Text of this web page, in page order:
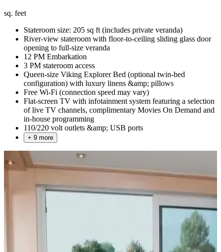
sq. feet
Stateroom size: 205 sq ft (includes private veranda)
River-view stateroom with floor-to-ceiling sliding glass door
opening to full-size veranda
12 PM Embarkation
3 PM stateroom access
Queen-size Viking Explorer Bed (optional twin-bed
configuration) with luxury linens &amp; pillows
Free Wi-Fi (connection speed may vary)
Flat-screen TV with infotainment system featuring a selection
of live TV channels, complimentary Movies On Demand and
in-house programming
110/220 volt outlets &amp; USB ports
+ 9 more